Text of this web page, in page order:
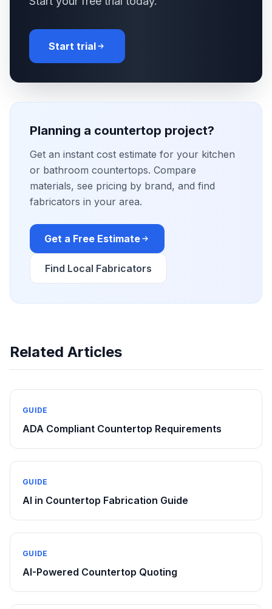
Start trial
Planning a countertop project?
Get an instant cost estimate for your kitchen
or bathroom countertops. Compare
materials, see pricing by brand, and find
fabricators in your area.
Get a Free Estimate
Find Local Fabricators
Related Articles
GUIDE
ADA Compliant Countertop Requirements
GUIDE
AI in Countertop Fabrication Guide
GUIDE
AI-Powered Countertop Quoting